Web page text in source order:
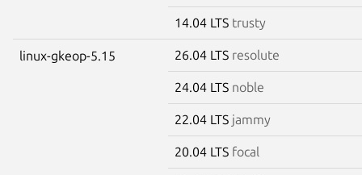
14.04 LTS trusty
linux-gkeop-5.15 26.04 LTS resolute
24.04 LTS noble
22.04 LTS jammy
20.04 LTS focal